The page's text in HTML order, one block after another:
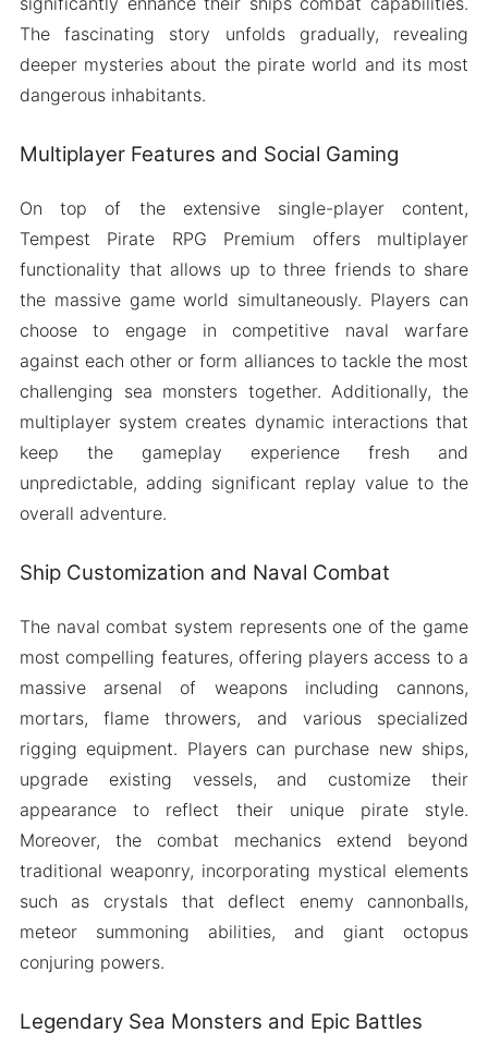
The fascinating story unfolds gradually, revealing
deeper mysteries about the pirate world and its most
dangerous inhabitants.
Multiplayer Features and Social Gaming
On top of the extensive single-player content,
Tempest Pirate RPG Premium offers multiplayer
functionality that allows up to three friends to share
the massive game world simultaneously. Players can
choose to engage in competitive naval warfare
against each other or form alliances to tackle the most
challenging sea monsters together. Additionally, the
multiplayer system creates dynamic interactions that
keep the gameplay experience fresh and
unpredictable, adding significant replay value to the
overall adventure.
Ship Customization and Naval Combat
The naval combat system represents one of the game
most compelling features, offering players access to a
massive arsenal of weapons including cannons,
mortars, flame throwers, and various specialized
rigging equipment. Players can purchase new ships,
upgrade existing vessels, and customize their
appearance to reflect their unique pirate style.
Moreover, the combat mechanics extend beyond
traditional weaponry, incorporating mystical elements
such as crystals that deflect enemy cannonballs,
meteor summoning abilities, and giant octopus
conjuring powers.
Legendary Sea Monsters and Epic Battles